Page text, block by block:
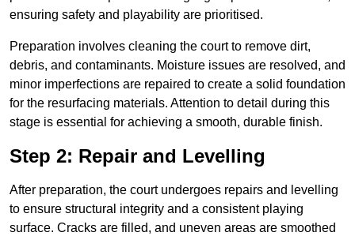
ensuring safety and playability are prioritised.
Preparation involves cleaning the court to remove dirt,
debris, and contaminants. Moisture issues are resolved, and
minor imperfections are repaired to create a solid foundation
for the resurfacing materials. Attention to detail during this
stage is essential for achieving a smooth, durable finish.
Step 2: Repair and Levelling
After preparation, the court undergoes repairs and levelling
to ensure structural integrity and a consistent playing
surface. Cracks are filled, and uneven areas are smoothed